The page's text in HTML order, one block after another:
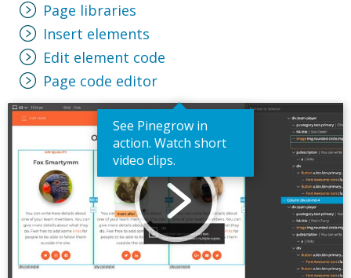
Page libraries
Insert elements
Edit element code
Page code editor
See Pinegrow in
action. Watch short
video clips.